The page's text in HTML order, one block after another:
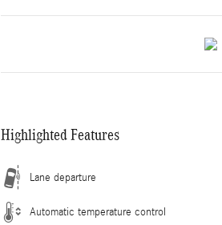
Highlighted Features
Lane departure
Automatic temperature control